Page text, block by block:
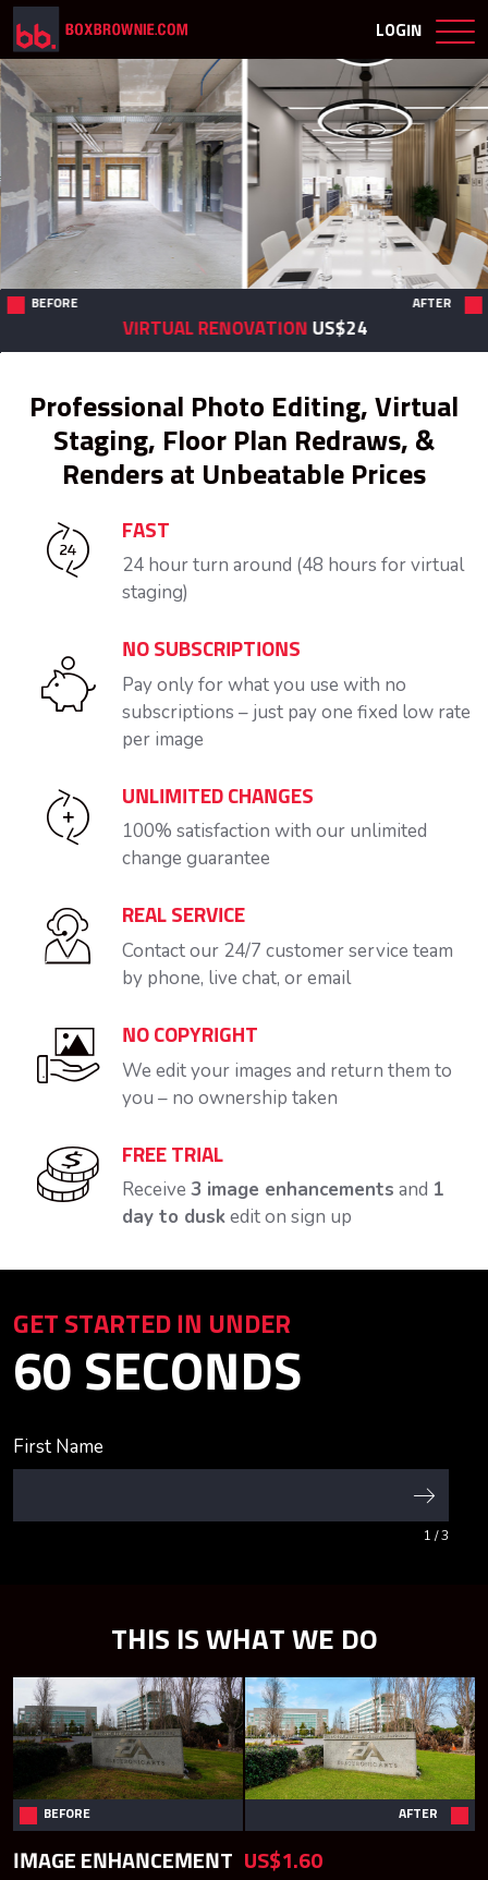
LOGIN
BEFORE AFTER
VIRTUAL RENOVATION US$24
Professional Photo Editing, Virtual
Staging, Floor Plan Redraws, &
Renders at Unbeatable Prices
FAST
24 hour turn around (48 hours for virtual
staging)
NO SUBSCRIPTIONS
Pay only for what you use with no
subscriptions – just pay one fixed low rate
per image
UNLIMITED CHANGES
100% satisfaction with our unlimited
change guarantee
REAL SERVICE
Contact our 24/7 customer service team
by phone, live chat, or email
NO COPYRIGHT
We edit your images and return them to
you – no ownership taken
FREE TRIAL
Receive 3 image enhancements and 1
day to duskedit on sign up
GET STARTED IN UNDER
60 SECONDS
First Name
1 / 3
THIS IS WHAT WE DO
BEFORE AFTER
IMAGE ENHANCEMENT US$1.60